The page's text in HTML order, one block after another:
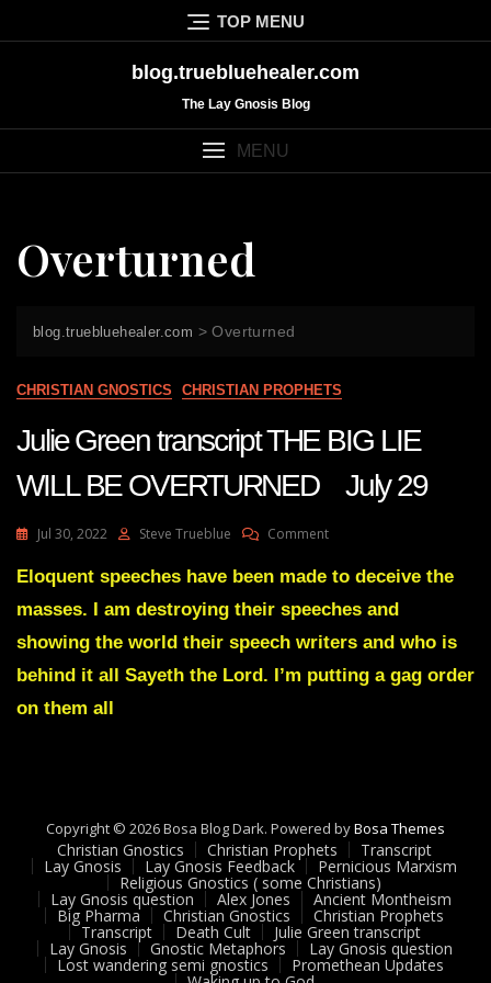
to
TOP MENU
blog.truebluehealer.com
The Lay Gnosis Blog
MENU
Overturned
blog.truebluehealer.com >Overturned
CHRISTIAN GNOSTICS CHRISTIAN PROPHETS
Julie Green transcript THE BIG LIE
WILL BE OVERTURNED July 29
Jul 30, 2022 Steve Trueblue CommentOn
Green
THE
BIG
WILL
Eloquent speeches have been made to deceive the
masses. I am destroying their speeches and
showing the world their speech writers and who is
behind it all Sayeth the Lord. I’m putting a gag order
on them all
Copyright © 2026 Bosa Blog Dark. Powered byBosa Themes
Christian Gnostics Christian Prophets Transcript
Lay Gnosis Lay Gnosis Feedback Pernicious Marxism
Religious Gnostics ( some Christians)
Lay Gnosis question Alex Jones Ancient Montheism
Big Pharma Christian Gnostics Christian Prophets
Transcript Death Cult Julie Green transcript
Lay Gnosis Gnostic Metaphors Lay Gnosis question
Lost wandering semi gnostics Promethean Updates